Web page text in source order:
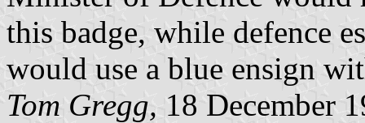
this badge, while defence
would use a blue ensign
Tom Gregg, 18 December